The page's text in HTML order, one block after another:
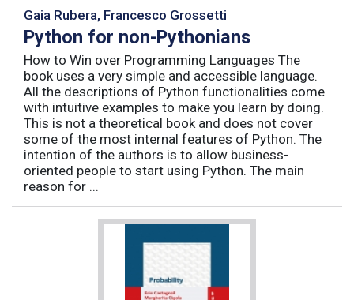
Gaia Rubera, Francesco Grossetti
Python for non-Pythonians
How to Win over Programming Languages The
book uses a very simple and accessible language.
All the descriptions of Python functionalities come
with intuitive examples to make you learn by doing.
This is not a theoretical book and does not cover
some of the most internal features of Python. The
intention of the authors is to allow business-
oriented people to start using Python. The main
reason for ...